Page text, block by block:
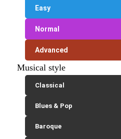
Easy
Normal
Advanced
Musical style
Classical
Blues & Pop
Baroque